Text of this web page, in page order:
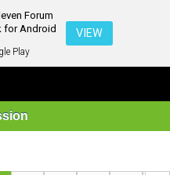
Forum
for Android
Play
VIEW